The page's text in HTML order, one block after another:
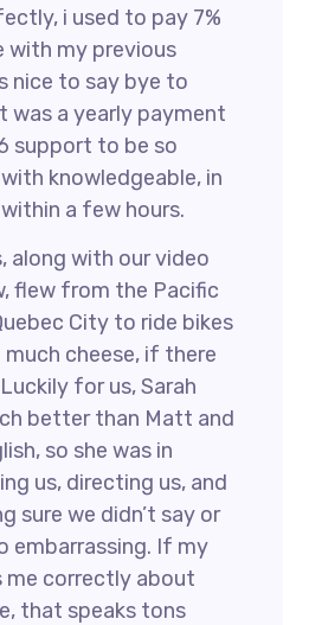
i used to pay 7%
with my previous
nice to say bye to
was a yearly payment
support to be so
knowledgeable, in
a few hours.
along with our video
flew from the Pacific
City to ride bikes
cheese, if there
for us, Sarah
better than Matt and
so she was in
us, directing us, and
sure we didn’t say or
embarrassing. If my
me correctly about
that speaks tons